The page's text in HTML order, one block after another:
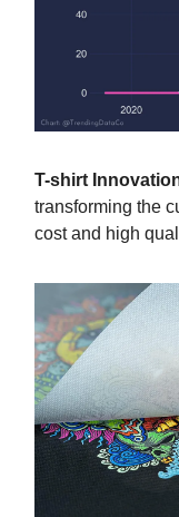
T-shirt
transforming the
cost and high